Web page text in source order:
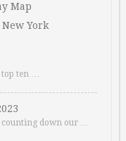
Map
York
top ten …
counting down our …